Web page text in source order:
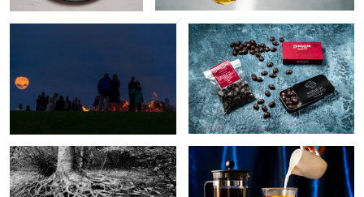
Shadows Coffee pour